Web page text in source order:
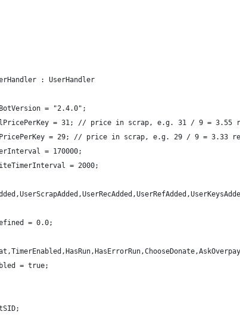
: UserHandler
= "2.4.0";
= 31; // price in scrap, e.g. 31 / 9 = 3.55
= 29; // price in scrap, e.g. 29 / 9 = 3.33
= 170000;
= 2000;
= 0.0;
= true;